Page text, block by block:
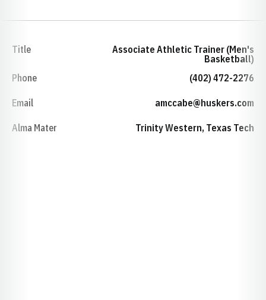
Title
Associate Athletic Trainer (Men's
Basketball)
Phone
(402) 472-2276
Email amccabe@huskers.com
Alma Mater Trinity Western, Texas Tech